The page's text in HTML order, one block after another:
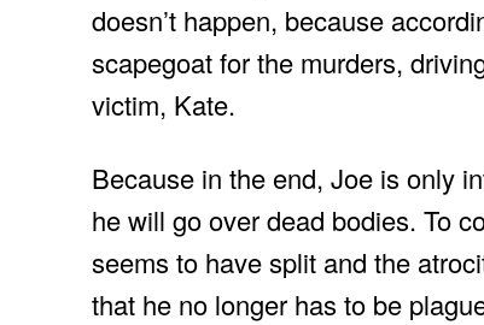
doesn’t happen, because
scapegoat for the murders,
victim, Kate.
Because in the end, Joe is only
he will go over dead bodies. To
seems to have split and the
that he no longer has to be